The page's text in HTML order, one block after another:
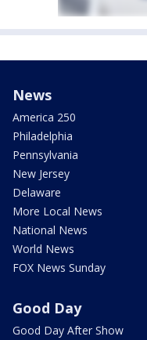
News
America 250
Philadelphia
Pennsylvania
New Jersey
Delaware
More Local News
National News
World News
FOX News Sunday
Good Day
Good Day After Show